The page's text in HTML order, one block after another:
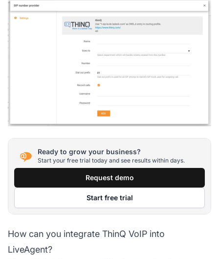
Ready to grow your business?
Start your free trial today and see results within days.
Request demo
Start free trial
How can you integrate ThinQ VoIP into
LiveAgent?